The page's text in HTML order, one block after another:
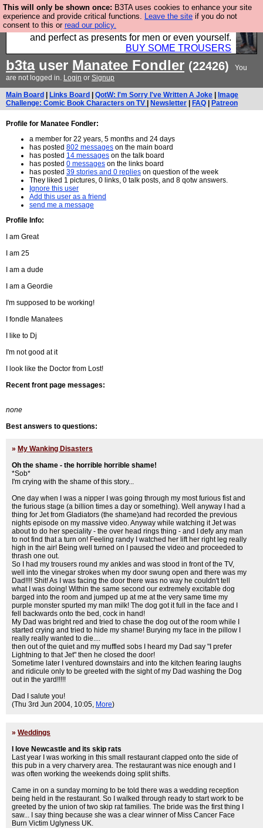
This will only be shown once: B3TA uses cookies to enhance your site
experience and provide critical functions. Leave the site if you do not
consent to this or read our policy.
Luckily B3ta sponsors Hebtro want to sell you some
fantastic togs, all made in the UK, designed to last
and perfect as presents for men or even yourself.
BUY SOME TROUSERS
b3tauser Manatee Fondler (22426)
You
are not logged in. Login or Signup
Main Board Links Board QotW: I'm Sorry I've Written A Joke
Image
Challenge: Comic Book Characters on TV
Newsletter FAQ Patreon
Profile for Manatee Fondler:
a member for 22 years, 5 months and 24 days
has posted 802 messages on the main board
has posted 14 messages on the talk board
has posted 0 messages on the links board
has posted 39 stories and 0 replies on question of the week
They liked 1 pictures, 0 links, 0 talk posts, and 8 qotw answers.
Ignore this user
Add this user as a friend
send me a message
Profile Info:
I am Great
I am 25
I am a dude
I am a Geordie
I'm supposed to be working!
I fondle Manatees
I like to Dj
I'm not good at it
I look like the Doctor from Lost!
Recent front page messages:
none
Best answers to questions:
» My Wanking Disasters
Oh the shame - the horrible horrible shame!
*Sob*
I'm crying with the shame of this story...
One day when I was a nipper I was going through my most furious fist and
the furious stage (a billion times a day or something). Well anyway I had a
thing for Jet from Gladiators (the shame)and had recorded the previous
nights episode on my massive video. Anyway while watching it Jet was
about to do her speciality - the over head rings thing - and I defy any man
to not find that a turn on! Feeling randy I watched her lift her right leg really
high in the air! Being well turned on I paused the video and proceeded to
thrash one out.
So I had my trousers round my ankles and was stood in front of the TV,
well into the vinegar strokes when my door swung open and there was my
Dad!!!! Shit! As I was facing the door there was no way he couldn't tell
what I was doing! Within the same second our extremely excitable dog
barged into the room and jumped up at me at the very same time my
purple monster spurted my man milk! The dog got it full in the face and I
fell backwards onto the bed, cock in hand!
My Dad was bright red and tried to chase the dog out of the room while I
started crying and tried to hide my shame! Burying my face in the pillow I
really really wanted to die....
then out of the quiet and my muffled sobs I heard my Dad say "I prefer
Lightning to that Jet" then he closed the door!
Sometime later I ventured downstairs and into the kitchen fearing laughs
and ridicule only to be greeted with the sight of my Dad washing the Dog
out in the yard!!!!!
Dad I salute you!
(Thu 3rd Jun 2004, 10:05, More)
» Weddings
I love Newcastle and its skip rats
Last year I was working in this small restaurant clapped onto the side of
this pub in a very charvery area. The restaurant was nice enough and I
was often working the weekends doing split shifts.
Came in on a sunday morning to be told there was a wedding reception
being held in the restaurant. So I walked through ready to start work to be
greeted by the union of two skip rat families. The bride was the first thing I
saw... I say thing because she was a clear winner of Miss Cancer Face
Burn Victim Uglyness UK.